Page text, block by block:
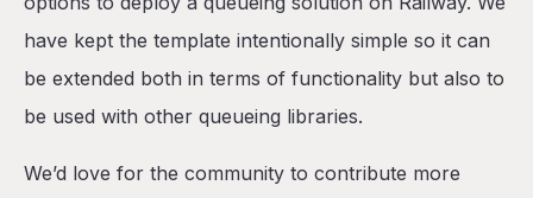
have kept the template intentionally simple so it can
be extended both in terms of functionality but also to
be used with other queueing libraries.
We’d love for the community to contribute more